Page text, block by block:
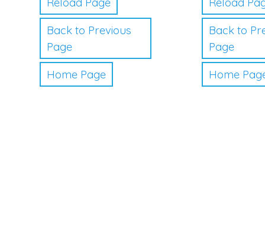
Back to Previous
Page
Home Page
Back to
Page
Home